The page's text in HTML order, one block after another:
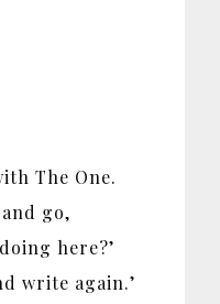
The One.
go,
here?’
write again.’